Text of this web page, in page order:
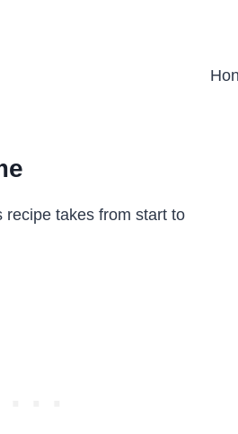
recipe takes from start to